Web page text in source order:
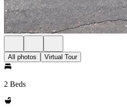
All photos Virtual Tour
2 Beds